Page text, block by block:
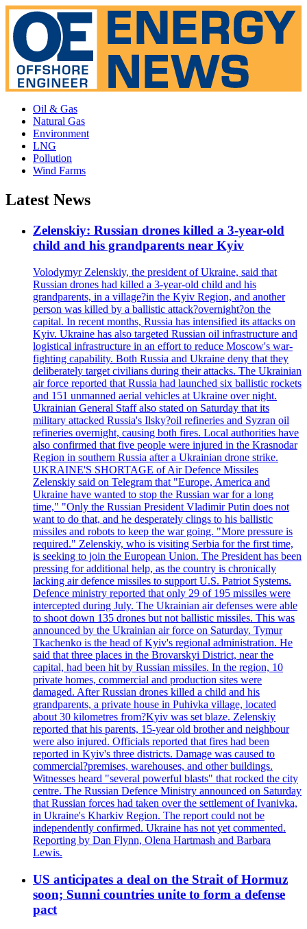
Oil & Gas
Natural Gas
Environment
LNG
Pollution
Wind Farms
Latest News
Zelenskiy: Russian drones killed a 3-year-old
child and his grandparents near Kyiv
Volodymyr Zelenskiy, the president of Ukraine, said that
Russian drones had killed a 3-year-old child and his
grandparents, in a village?in the Kyiv Region, and another
person was killed by a ballistic attack?overnight?on the
capital. In recent months, Russia has intensified its attacks on
Kyiv. Ukraine has also targeted Russian oil infrastructure and
logistical infrastructure in an effort to reduce Moscow's war-
fighting capability. Both Russia and Ukraine deny that they
deliberately target civilians during their attacks. The Ukrainian
air force reported that Russia had launched six ballistic rockets
and 151 unmanned aerial vehicles at Ukraine over night.
Ukrainian General Staff also stated on Saturday that its
military attacked Russia's Ilsky?oil refineries and Syzran oil
refineries overnight, causing both fires. Local authorities have
also confirmed that five people were injured in the Krasnodar
Region in southern Russia after a Ukrainian drone strike.
UKRAINE'S SHORTAGE of Air Defence Missiles
Zelenskiy said on Telegram that "Europe, America and
Ukraine have wanted to stop the Russian war for a long
time," "Only the Russian President Vladimir Putin does not
want to do that, and he desperately clings to his ballistic
missiles and robots to keep the war going. "More pressure is
required." Zelenskiy, who is visiting Serbia for the first time,
is seeking to join the European Union. The President has been
pressing for additional help, as the country is chronically
lacking air defence missiles to support U.S. Patriot Systems.
Defence ministry reported that only 29 of 195 missiles were
intercepted during July. The Ukrainian air defenses were able
to shoot down 135 drones but not ballistic missiles. This was
announced by the Ukrainian air force on Saturday. Tymur
Tkachenko is the head of Kyiv's regional administration. He
said that three places in the Brovarskyi District, near the
capital, had been hit by Russian missiles. In the region, 10
private homes, commercial and production sites were
damaged. After Russian drones killed a child and his
grandparents, a private house in Puhivka village, located
about 30 kilometres from?Kyiv was set blaze. Zelenskiy
reported that his parents, 15-year old brother and neighbour
were also injured. Officials reported that fires had been
reported in Kyiv's three districts. Damage was caused to
commercial?premises, warehouses, and other buildings.
Witnesses heard "several powerful blasts" that rocked the city
centre. The Russian Defence Ministry announced on Saturday
that Russian forces had taken over the settlement of Ivanivka,
in Ukraine's Kharkiv Region. The report could not be
independently confirmed. Ukraine has not yet commented.
Reporting by Dan Flynn, Olena Hartmash and Barbara
Lewis.
US anticipates a deal on the Strait of Hormuz
soon; Sunni countries unite to form a defense
pact